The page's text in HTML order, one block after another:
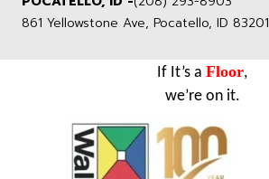
861 Yellowstone Ave, Pocatello, ID 83201
If It’s a Floor,
we’re on it.